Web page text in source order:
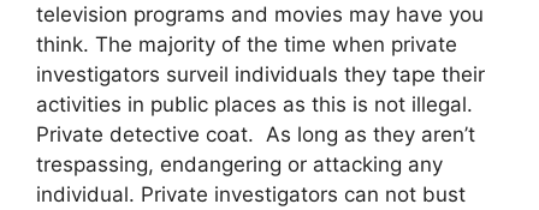
television programs and movies may have you
think. The majority of the time when private
investigators surveil individuals they tape their
activities in public places as this is not illegal.
Private detective coat. As long as they aren’t
trespassing, endangering or attacking any
individual. Private investigators can not bust